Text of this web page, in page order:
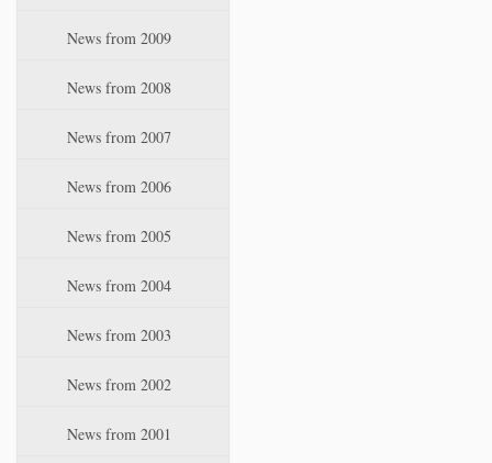
News from 2009
News from 2008
News from 2007
News from 2006
News from 2005
News from 2004
News from 2003
News from 2002
News from 2001